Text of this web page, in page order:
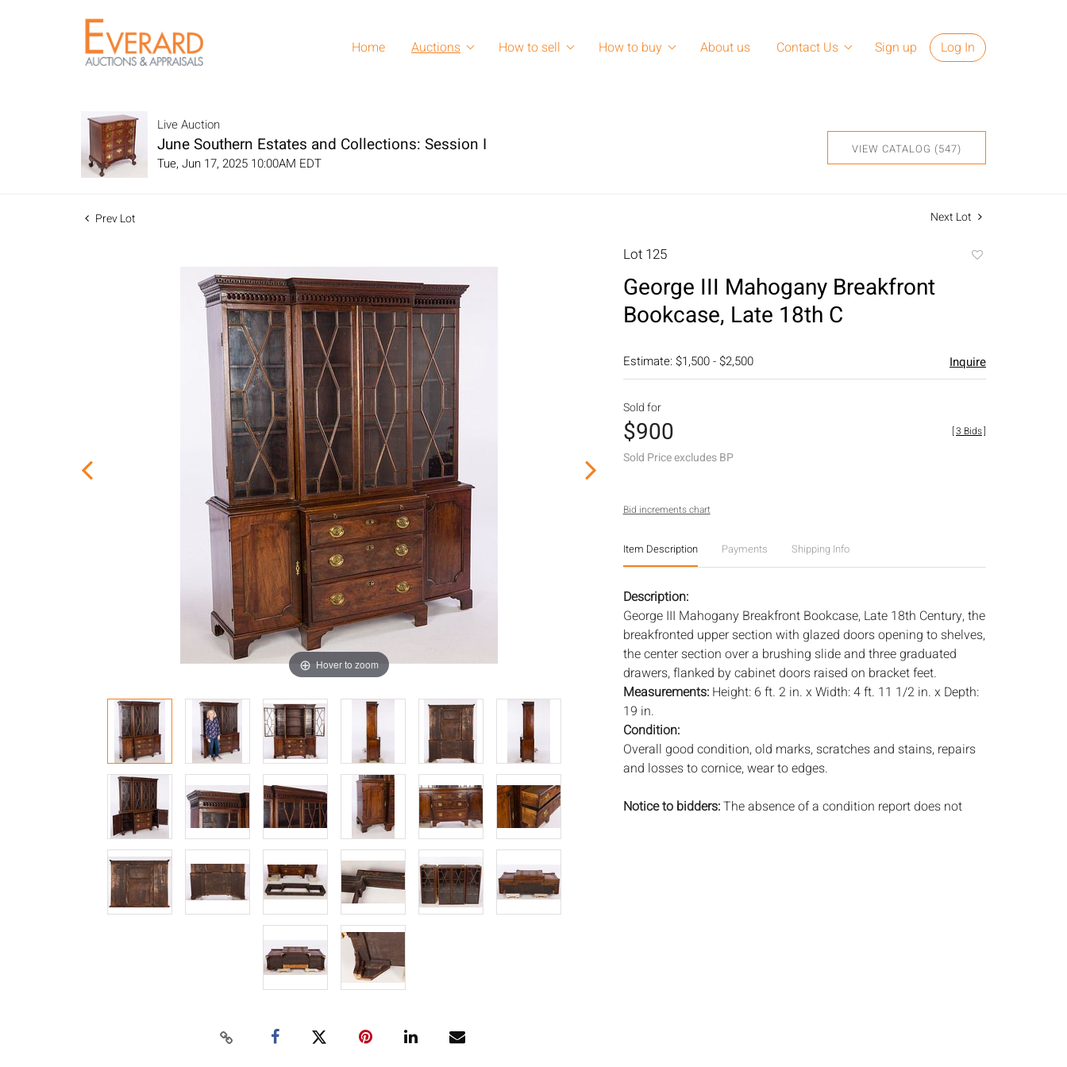
Home Auctions How to sell How to buy About us Contact Us Sign up Log In
Live Auction
June Southern Estates and Collections: Session I
Tue, Jun 17, 2025 10:00AM EDT
VIEW CATALOG (547)
Prev Lot Next Lot
Hover to zoom
Lot 125
George III Mahogany Breakfront
Bookcase, Late 18th C
Estimate: $1,500 - $2,500 Inquire
Sold for
$900
Sold Price excludes BP
[3 Bids]
Bid increments chart
Item Description Payments Shipping Info
Description:
George III Mahogany Breakfront Bookcase, Late 18th Century, the
breakfronted upper section with glazed doors opening to shelves,
the center section over a brushing slide and three graduated
drawers, flanked by cabinet doors raised on bracket feet.
Measurements: Height: 6 ft. 2 in. x Width: 4 ft. 11 1/2 in. x Depth:
19 in.
Condition:
Overall good condition, old marks, scratches and stains, repairs
and losses to cornice, wear to edges.
Notice to bidders:The absence of a condition report does not